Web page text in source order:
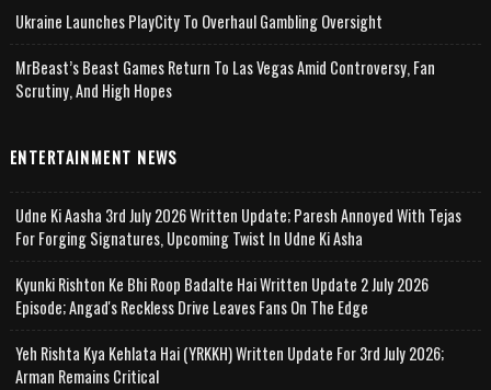
Ukraine Launches PlayCity To Overhaul Gambling Oversight
MrBeast’s Beast Games Return To Las Vegas Amid Controversy, Fan
Scrutiny, And High Hopes
ENTERTAINMENT NEWS
Udne Ki Aasha 3rd July 2026 Written Update; Paresh Annoyed With Tejas
For Forging Signatures, Upcoming Twist In Udne Ki Asha
Kyunki Rishton Ke Bhi Roop Badalte Hai Written Update 2 July 2026
Episode; Angad's Reckless Drive Leaves Fans On The Edge
Yeh Rishta Kya Kehlata Hai (YRKKH) Written Update For 3rd July 2026;
Arman Remains Critical